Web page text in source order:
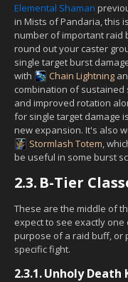
Elemental Shaman
in Mists of Pandaria, this
number of important raid
round out your caster
single target burst
with
Chain Lightning
combination of
and improved rotation
for single target damage
new expansion. It's also
Stormlash Totem,
be useful in some burst
2.3. B-Tier
These are the middle of
expect to see exactly
purpose of a raid buff, or
specific fight.
2.3.1.Unholy Death